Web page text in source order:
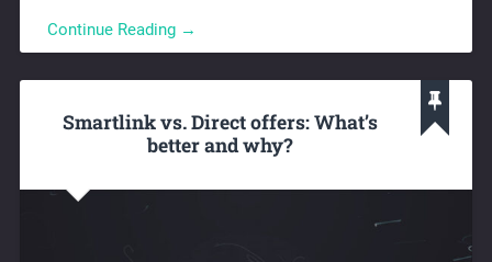
Continue Reading →
Smartlink vs. Direct offers: What’s
better and why?